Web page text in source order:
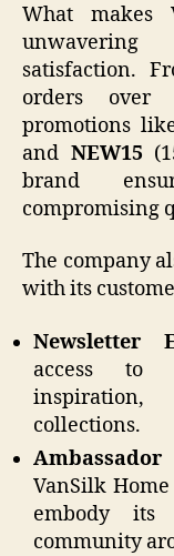
What makes
unwavering
satisfaction.
orders over
promotions
and NEW15
brand
compromising
The company
with its
Newsletter
access to
collections.
VanSilk
embody its
community